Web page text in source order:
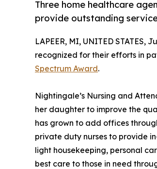
Three home healthcare
provide outstanding
LAPEER, MI, UNITED STATES,
recognized for their efforts in
Spectrum Award.
Nightingale’s Nursing and
her daughter to improve the
has grown to add offices
private duty nurses to provide
light housekeeping, personal
best care to those in need